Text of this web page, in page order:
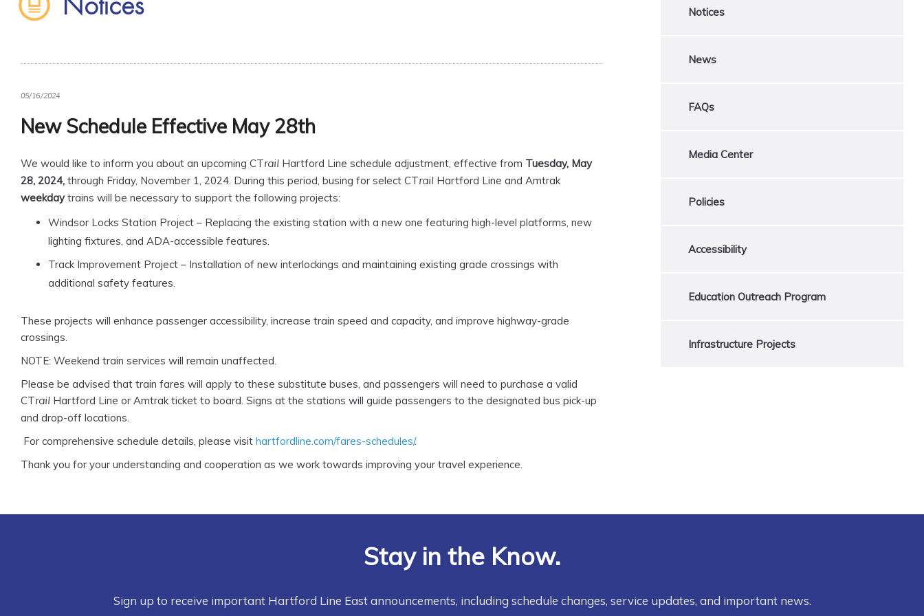
05/16/2024
New Schedule Effective May 28th
We would like to inform you about an upcoming CTrail Hartford Line schedule adjustment, effective from Tuesday, May
28, 2024, through Friday, November 1, 2024. During this period, busing for select CTrail Hartford Line and Amtrak
weekdaytrains will be necessary to support the following projects:
Windsor Locks Station Project – Replacing the existing station with a new one featuring high-level platforms, new
lighting fixtures, and ADA-accessible features.
Track Improvement Project – Installation of new interlockings and maintaining existing grade crossings with
additional safety features.
These projects will enhance passenger accessibility, increase train speed and capacity, and improve highway-grade
crossings.
NOTE: Weekend train services will remain unaffected.
Please be advised that train fares will apply to these substitute buses, and passengers will need to purchase a valid
CTrail Hartford Line or Amtrak ticket to board. Signs at the stations will guide passengers to the designated bus pick-up
and drop-off locations.
For comprehensive schedule details, please visit hartfordline.com/fares-schedules/.
Thank you for your understanding and cooperation as we work towards improving your travel experience.
Notices
News
FAQs
Media Center
Policies
Accessibility
Education Outreach Program
Infrastructure Projects
Stay in the Know.
Sign up to receive important Hartford Line East announcements, including schedule changes, service updates, and important news.